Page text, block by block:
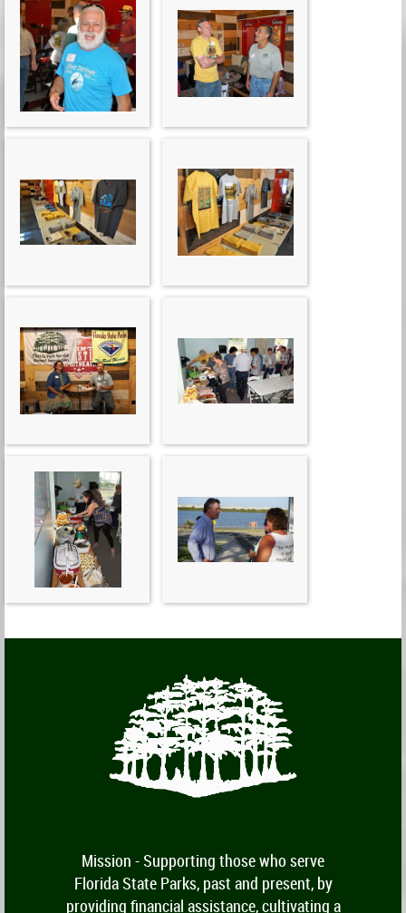
Mission -Supporting those who serve
Florida State Parks, past and present, by
providing financial assistance, cultivating a